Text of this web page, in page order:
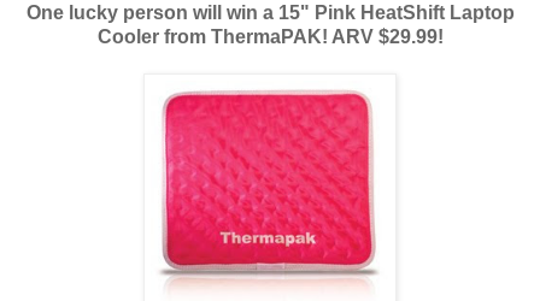
One lucky person will win a 15" Pink HeatShift Laptop
Cooler from ThermaPAK! ARV $29.99!